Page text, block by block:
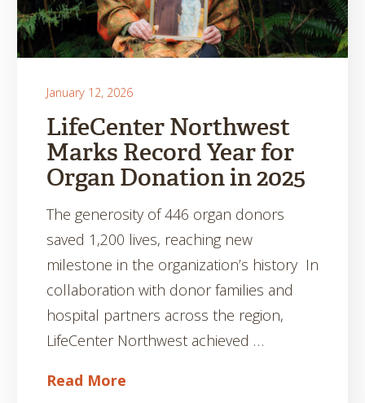
January 12, 2026
LifeCenter Northwest
Marks Record Year for
Organ Donation in 2025
The generosity of 446 organ donors
saved 1,200 lives, reaching new
milestone in the organization’s history In
collaboration with donor families and
hospital partners across the region,
LifeCenter Northwest achieved …
Read More